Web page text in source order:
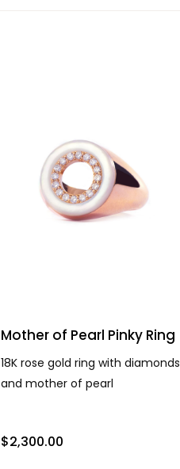
Mother of Pearl Pinky Ring
18K rose gold ring with diamonds
and mother of pearl
$2,300.00